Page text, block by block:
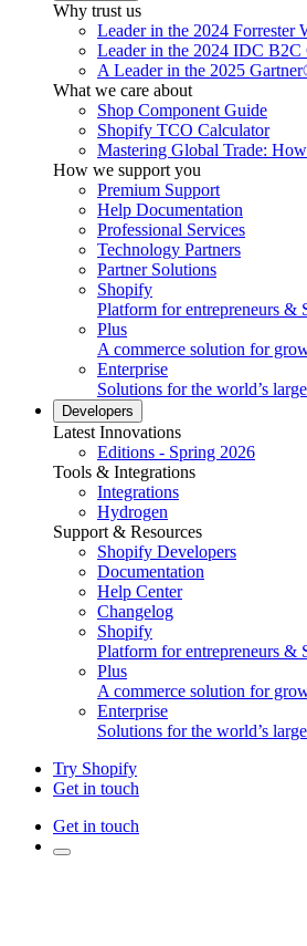
Why trust us
Leader in the 2024
Leader in the 2024 IDC B2C
A Leader in the 2025
What we care about
Shop Component Guide
Shopify TCO Calculator
Mastering Global Trade:
How we support you
Premium Support
Help Documentation
Professional Services
Technology Partners
Partner Solutions
Shopify
Platform for entrepreneurs &
Plus
A commerce solution for
Enterprise
Solutions for the world’s
Developers
Latest Innovations
Editions - Spring 2026
Tools & Integrations
Integrations
Hydrogen
Support & Resources
Shopify Developers
Documentation
Help Center
Changelog
Shopify
Platform for entrepreneurs &
Plus
A commerce solution for
Enterprise
Solutions for the world’s
Try Shopify
Get in touch
Get in touch